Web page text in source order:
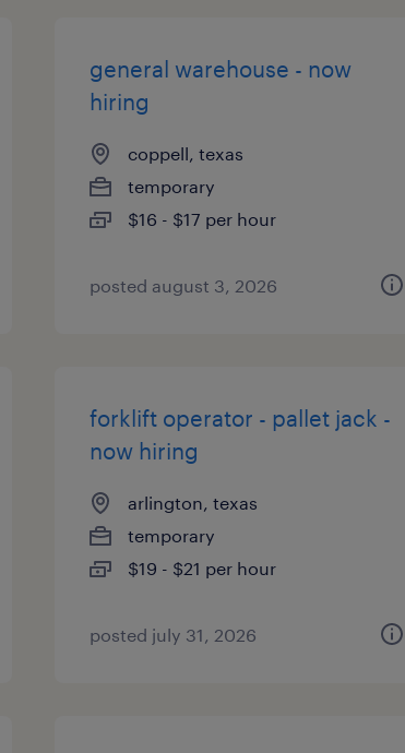
general warehouse - now
hiring
coppell, texas
temporary
$16 - $17 per hour
posted august 3, 2026
forklift operator - pallet jack -
now hiring
arlington, texas
temporary
$19 - $21 per hour
posted july 31, 2026